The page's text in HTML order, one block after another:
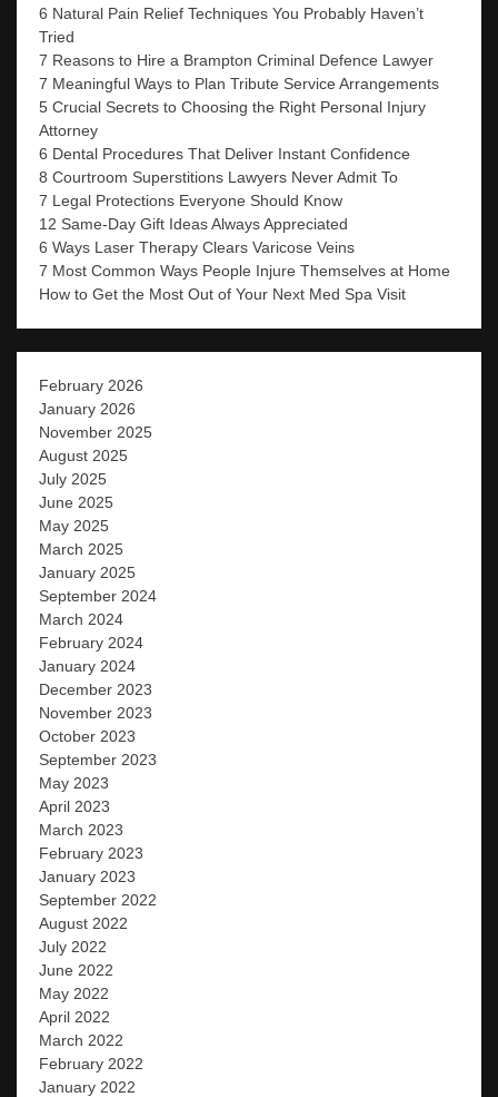
6 Natural Pain Relief Techniques You Probably Haven’t
Tried
7 Reasons to Hire a Brampton Criminal Defence Lawyer
7 Meaningful Ways to Plan Tribute Service Arrangements
5 Crucial Secrets to Choosing the Right Personal Injury
Attorney
6 Dental Procedures That Deliver Instant Confidence
8 Courtroom Superstitions Lawyers Never Admit To
7 Legal Protections Everyone Should Know
12 Same-Day Gift Ideas Always Appreciated
6 Ways Laser Therapy Clears Varicose Veins
7 Most Common Ways People Injure Themselves at Home
How to Get the Most Out of Your Next Med Spa Visit
February 2026
January 2026
November 2025
August 2025
July 2025
June 2025
May 2025
March 2025
January 2025
September 2024
March 2024
February 2024
January 2024
December 2023
November 2023
October 2023
September 2023
May 2023
April 2023
March 2023
February 2023
January 2023
September 2022
August 2022
July 2022
June 2022
May 2022
April 2022
March 2022
February 2022
January 2022